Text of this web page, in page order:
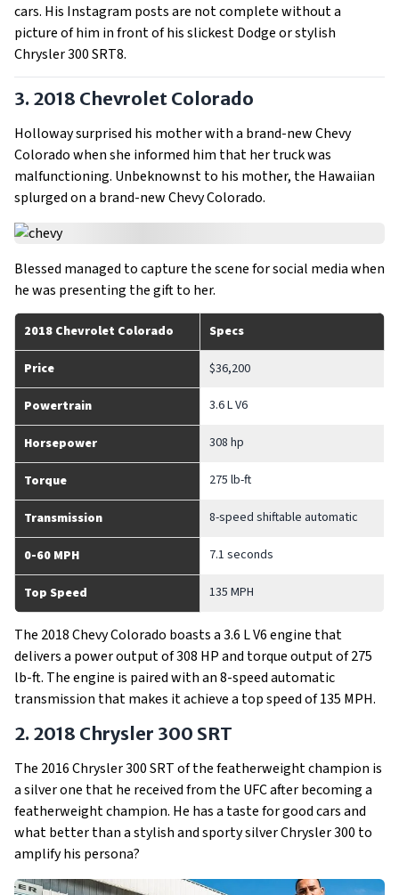
cars. His Instagram posts are not complete without a
picture of him in front of his slickest Dodge or stylish
Chrysler 300 SRT8.
3. 2018 Chevrolet Colorado
Holloway surprised his mother with a brand-new Chevy
Colorado when she informed him that her truck was
malfunctioning. Unbeknownst to his mother, the Hawaiian
splurged on a brand-new Chevy Colorado.
Blessed managed to capture the scene for social media when
he was presenting the gift to her.
2018 Chevrolet Colorado Specs
Price $36,200
Powertrain 3.6 L V6
Horsepower 308 hp
Torque 275 lb-ft
Transmission 8-speed shiftable automatic
0-60 MPH 7.1 seconds
Top Speed 135 MPH
The 2018 Chevy Colorado boasts a 3.6 L V6 engine that
delivers a power output of 308 HP and torque output of 275
lb-ft. The engine is paired with an 8-speed automatic
transmission that makes it achieve a top speed of 135 MPH.
2. 2018 Chrysler 300 SRT
The 2016 Chrysler 300 SRT of the featherweight champion is
a silver one that he received from the UFC after becoming a
featherweight champion. He has a taste for good cars and
what better than a stylish and sporty silver Chrysler 300 to
amplify his persona?